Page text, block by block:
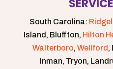
South Carolina:
Island, Bluffton, Hilton
Walterboro, Wellford ,
Inman, Tryon,